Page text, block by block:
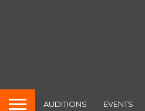
AUDITIONS EVENTS